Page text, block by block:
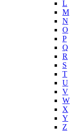
L
M
N
O
P
Q
R
S
T
U
V
W
X
Y
Z